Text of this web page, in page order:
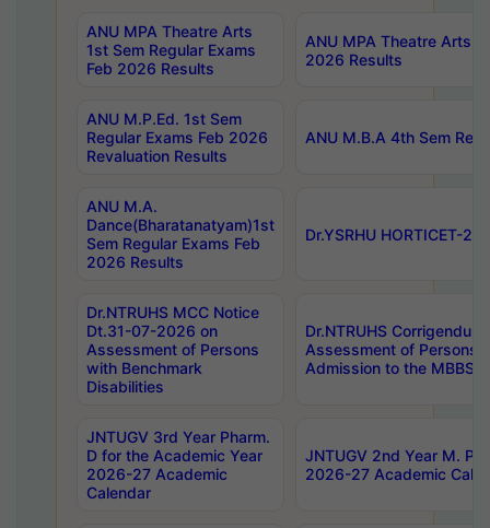
ANU MPA Theatre Arts
1st Sem Regular Exams
Feb 2026 Results
ANU MPA Theatre Arts
2026 Results
ANU M.P.Ed. 1st Sem
Regular Exams Feb 2026
Revaluation Results
ANU M.B.A 4th Sem
ANU M.A.
Dance(Bharatanatyam)1st
Sem Regular Exams Feb
2026 Results
Dr.YSRHU HORTICET-
Dr.NTRUHS MCC Notice
Dt.31-07-2026 on
Assessment of Persons
with Benchmark
Disabilities
Dr.NTRUHS
Assessment of Persons
Admission to the MBBS
JNTUGV 3rd Year Pharm.
D for the Academic Year
2026-27 Academic
Calendar
JNTUGV 2nd Year M.
2026-27 Academic